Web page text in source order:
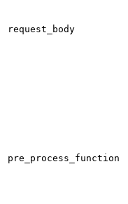
request_body
pre_process_function